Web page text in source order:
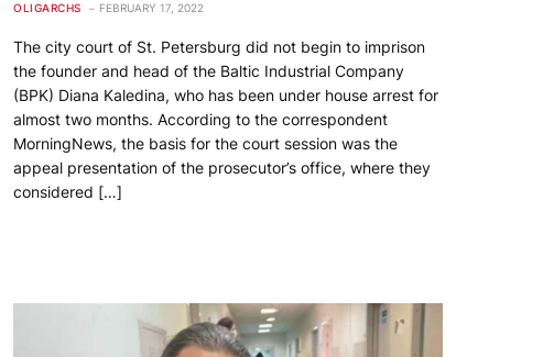
OLIGARCHS FEBRUARY 17, 2022
The city court of St. Petersburg did not begin to imprison
the founder and head of the Baltic Industrial Company
(BPK) Diana Kaledina, who has been under house arrest for
almost two months. According to the correspondent
MorningNews, the basis for the court session was the
appeal presentation of the prosecutor’s office, where they
considered […]